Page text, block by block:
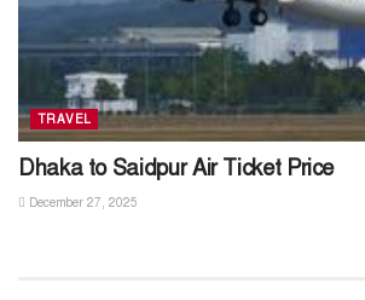
TRAVEL
Dhaka to Saidpur Air Ticket Price
December 27, 2025